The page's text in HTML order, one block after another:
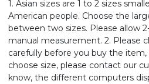
1. Asian sizes are 1 to 2 sizes
American people. Choose the
between two sizes. Please allow
manual measurement. 2. Please
carefully before you buy the
choose size, please contact our
know, the different computers